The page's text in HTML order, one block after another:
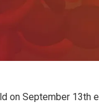
on September 13th